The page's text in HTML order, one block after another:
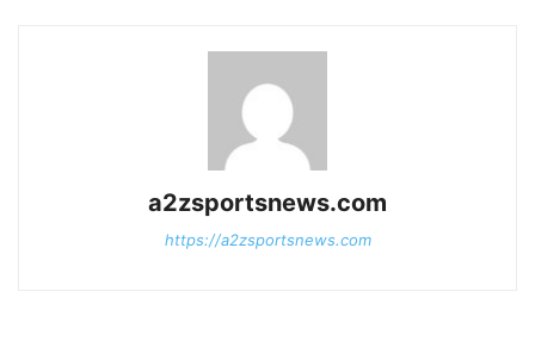
a2zsportsnews.com
https://a2zsportsnews.com